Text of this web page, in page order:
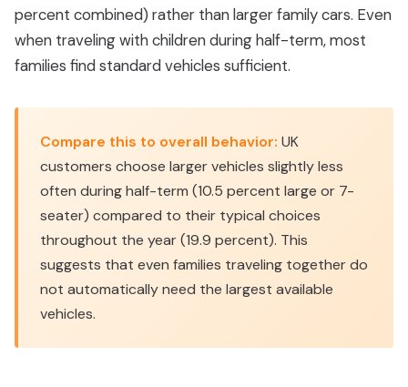
percent combined) rather than larger family cars. Even
when traveling with children during half-term, most
families find standard vehicles sufficient.
Compare this to overall behavior: UK
customers choose larger vehicles slightly less
often during half-term (10.5 percent large or 7-
seater) compared to their typical choices
throughout the year (19.9 percent). This
suggests that even families traveling together do
not automatically need the largest available
vehicles.